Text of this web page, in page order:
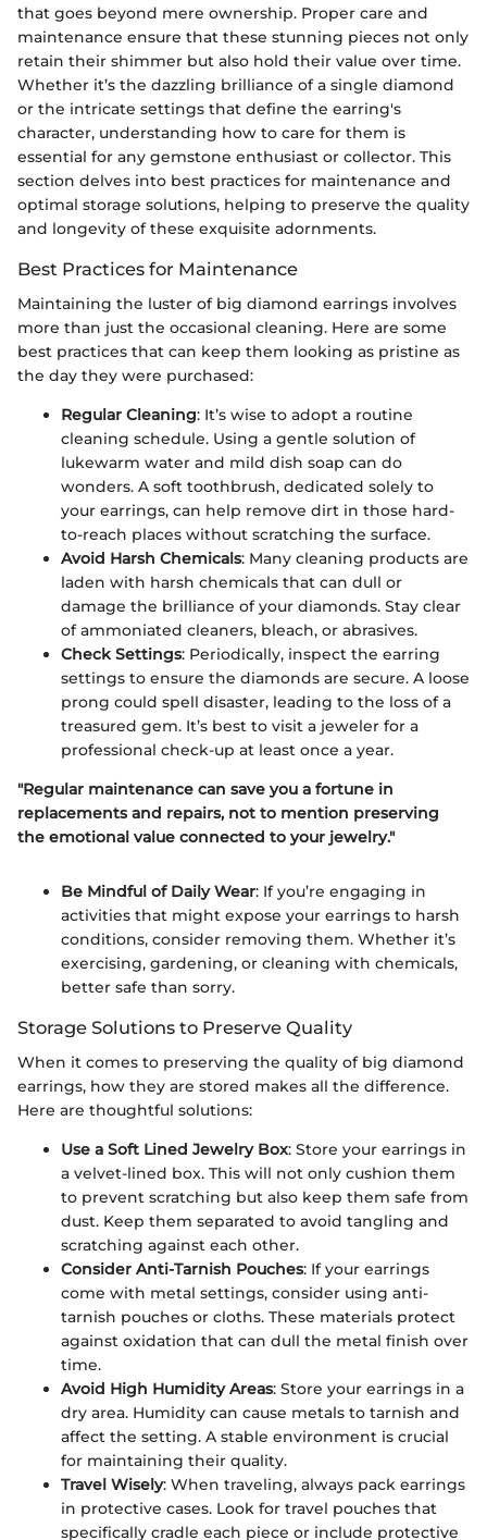
that goes beyond mere ownership. Proper care and
maintenance ensure that these stunning pieces not only
retain their shimmer but also hold their value over time.
Whether it’s the dazzling brilliance of a single diamond
or the intricate settings that define the earring's
character, understanding how to care for them is
essential for any gemstone enthusiast or collector. This
section delves into best practices for maintenance and
optimal storage solutions, helping to preserve the quality
and longevity of these exquisite adornments.
Best Practices for Maintenance
Maintaining the luster of big diamond earrings involves
more than just the occasional cleaning. Here are some
best practices that can keep them looking as pristine as
the day they were purchased:
Regular Cleaning: It’s wise to adopt a routine
cleaning schedule. Using a gentle solution of
lukewarm water and mild dish soap can do
wonders. A soft toothbrush, dedicated solely to
your earrings, can help remove dirt in those hard-
to-reach places without scratching the surface.
Avoid Harsh Chemicals: Many cleaning products are
laden with harsh chemicals that can dull or
damage the brilliance of your diamonds. Stay clear
of ammoniated cleaners, bleach, or abrasives.
Check Settings: Periodically, inspect the earring
settings to ensure the diamonds are secure. A loose
prong could spell disaster, leading to the loss of a
treasured gem. It’s best to visit a jeweler for a
professional check-up at least once a year.
"Regular maintenance can save you a fortune in
replacements and repairs, not to mention preserving
the emotional value connected to your jewelry."
Be Mindful of Daily Wear: If you’re engaging in
activities that might expose your earrings to harsh
conditions, consider removing them. Whether it’s
exercising, gardening, or cleaning with chemicals,
better safe than sorry.
Storage Solutions to Preserve Quality
When it comes to preserving the quality of big diamond
earrings, how they are stored makes all the difference.
Here are thoughtful solutions:
Use a Soft Lined Jewelry Box: Store your earrings in
a velvet-lined box. This will not only cushion them
to prevent scratching but also keep them safe from
dust. Keep them separated to avoid tangling and
scratching against each other.
Consider Anti-Tarnish Pouches: If your earrings
come with metal settings, consider using anti-
tarnish pouches or cloths. These materials protect
against oxidation that can dull the metal finish over
time.
Avoid High Humidity Areas: Store your earrings in a
dry area. Humidity can cause metals to tarnish and
affect the setting. A stable environment is crucial
for maintaining their quality.
Travel Wisely: When traveling, always pack earrings
in protective cases. Look for travel pouches that
specifically cradle each piece or include protective